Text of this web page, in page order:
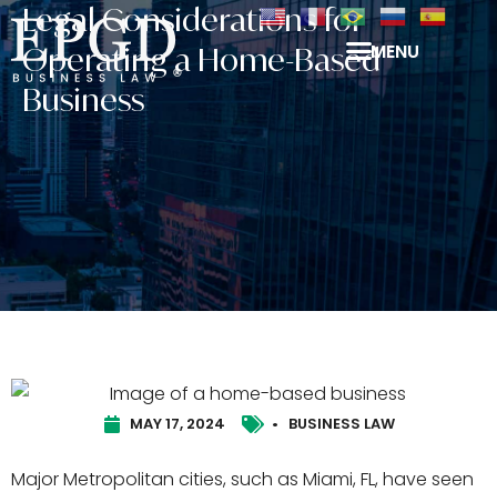
MENU
Legal Considerations for
Operating a Home-Based
Business
MAY 17, 2024 • BUSINESS LAW
Major Metropolitan cities, such as Miami, FL, have seen